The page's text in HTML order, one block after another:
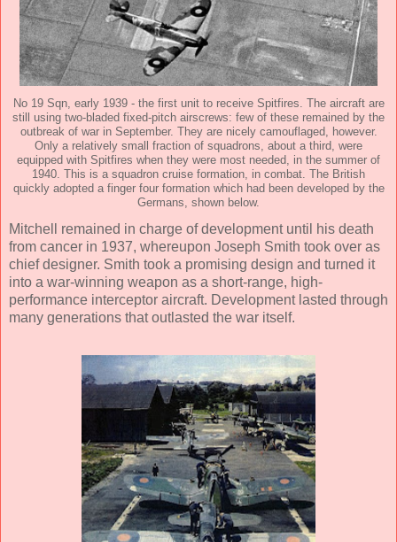
No 19 Sqn, early 1939 - the first unit to receive Spitfires. The aircraft are
still using two-bladed fixed-pitch airscrews: few of these remained by the
outbreak of war in September. They are nicely camouflaged, however.
Only a relatively small fraction of squadrons, about a third, were
equipped with Spitfires when they were most needed, in the summer of
1940. This is a squadron cruise formation, in combat. The British
quickly adopted a finger four formation which had been developed by the
Germans, shown below.
Mitchell remained in charge of development until his death
from cancer in 1937, whereupon Joseph Smith took over as
chief designer. Smith took a promising design and turned it
into a war-winning weapon as a short-range, high-
performance interceptor aircraft. Development lasted through
many generations that outlasted the war itself.